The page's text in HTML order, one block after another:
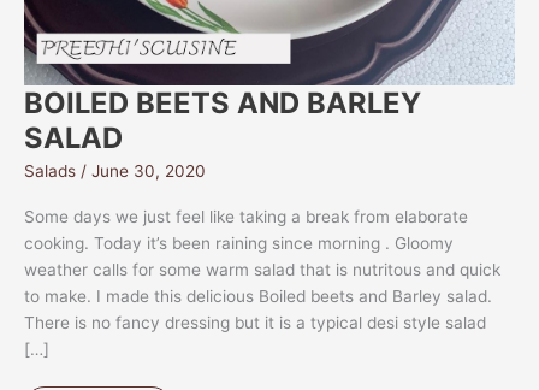
BOILED BEETS AND BARLEY
SALAD
Salads / June 30, 2020
Some days we just feel like taking a break from elaborate
cooking. Today it’s been raining since morning . Gloomy
weather calls for some warm salad that is nutritous and quick
to make. I made this delicious Boiled beets and Barley salad.
There is no fancy dressing but it is a typical desi style salad
[…]